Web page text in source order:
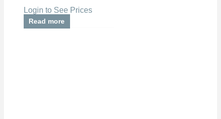
Login to See Prices
Read more